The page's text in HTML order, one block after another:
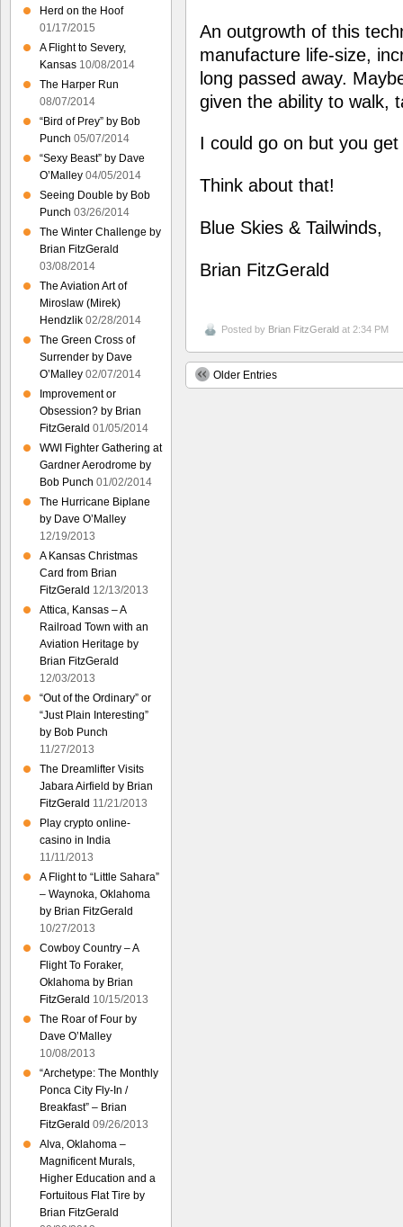
An outgrowth of this
manufacture life-size,
long passed away.
given the ability to walk,
I could go on but you
Think about that!
Blue Skies & Tailwinds,
Brian FitzGerald
Posted by Brian FitzGerald at 2:34 PM
Older Entries
Herd on the Hoof
01/17/2015
A Flight to Severy,
Kansas 10/08/2014
The Harper Run
08/07/2014
“Bird of Prey” by Bob
Punch 05/07/2014
“Sexy Beast” by Dave
O’Malley 04/05/2014
Seeing Double by Bob
Punch 03/26/2014
The Winter Challenge by
Brian FitzGerald
03/08/2014
The Aviation Art of
Miroslaw (Mirek)
Hendzlik 02/28/2014
The Green Cross of
Surrender by Dave
O’Malley 02/07/2014
Improvement or
Obsession? by Brian
FitzGerald 01/05/2014
WWI Fighter Gathering at
Gardner Aerodrome by
Bob Punch 01/02/2014
The Hurricane Biplane
by Dave O’Malley
12/19/2013
A Kansas Christmas
Card from Brian
FitzGerald 12/13/2013
Attica, Kansas – A
Railroad Town with an
Aviation Heritage by
Brian FitzGerald
12/03/2013
“Out of the Ordinary” or
“Just Plain Interesting”
by Bob Punch
11/27/2013
The Dreamlifter Visits
Jabara Airfield by Brian
FitzGerald 11/21/2013
Play crypto online-
casino in India
11/11/2013
A Flight to “Little Sahara”
– Waynoka, Oklahoma
by Brian FitzGerald
10/27/2013
Cowboy Country – A
Flight To Foraker,
Oklahoma by Brian
FitzGerald 10/15/2013
The Roar of Four by
Dave O’Malley
10/08/2013
“Archetype: The Monthly
Ponca City Fly-In /
Breakfast” – Brian
FitzGerald 09/26/2013
Alva, Oklahoma –
Magnificent Murals,
Higher Education and a
Fortuitous Flat Tire by
Brian FitzGerald